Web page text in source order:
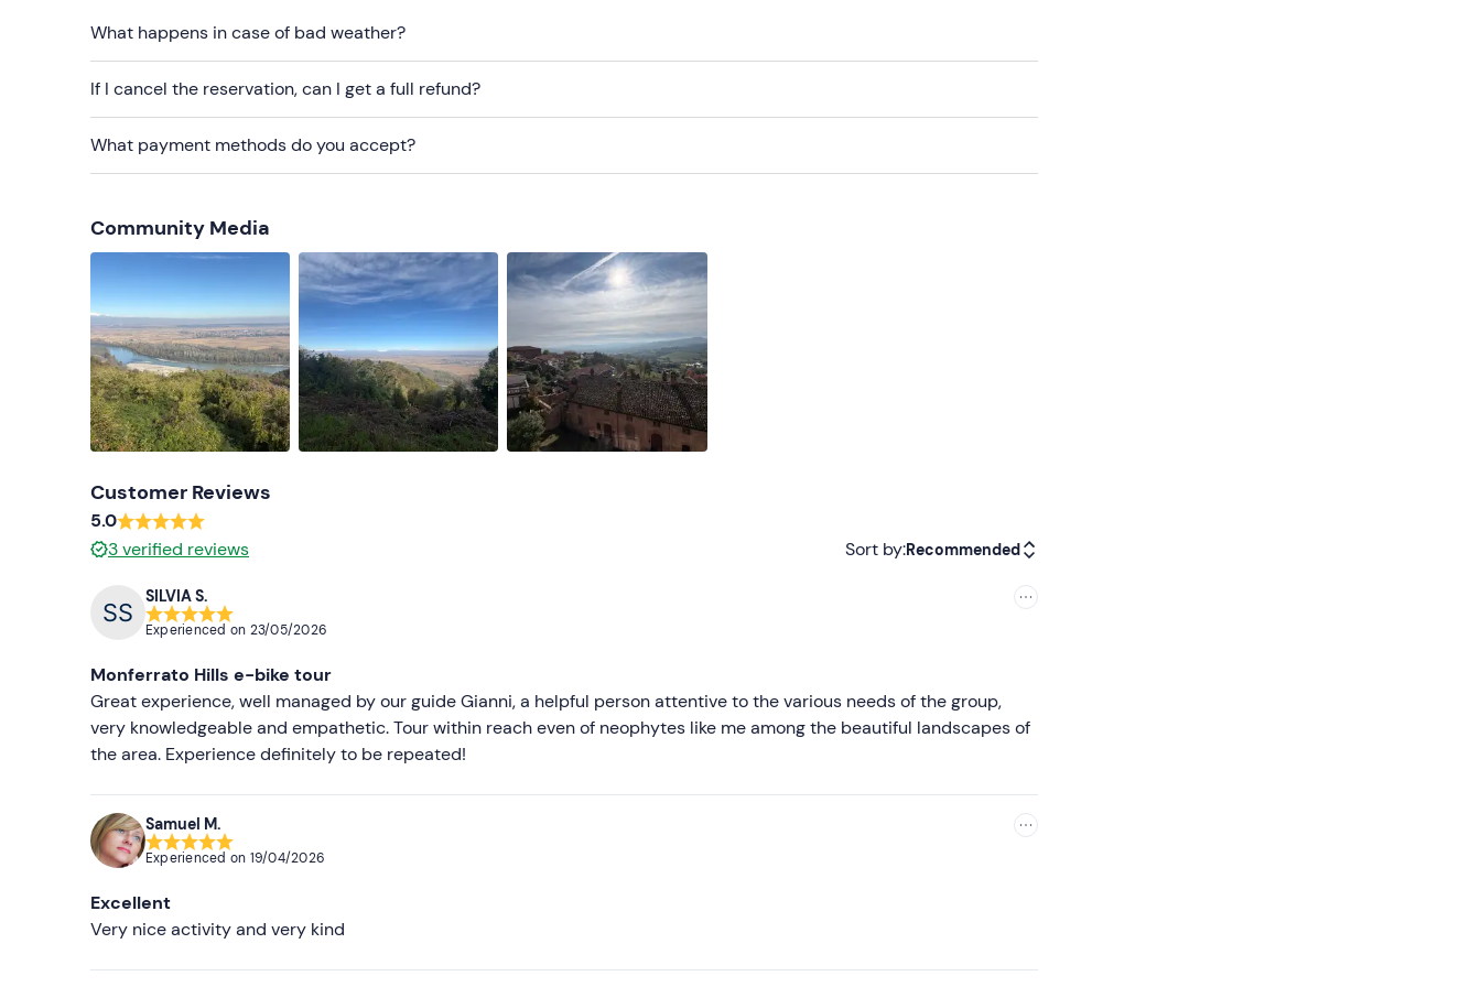
Water bottle
What happens in case of bad weather?
If I cancel the reservation, can I get a full refund?
What payment methods do you accept?
Community Media
Customer Reviews
5.0
3verified reviews Sort by:Recommended
Less recent
SILVIA S.
Experienced on 23/05/2026
Monferrato Hills e-bike tour
Great experience, well managed by our guide Gianni, a helpful person attentive to the various needs of the group,
very knowledgeable and empathetic. Tour within reach even of neophytes like me among the beautiful landscapes of
the area. Experience definitely to be repeated!
Samuel M.
Experienced on 19/04/2026
Excellent
Very nice activity and very kind